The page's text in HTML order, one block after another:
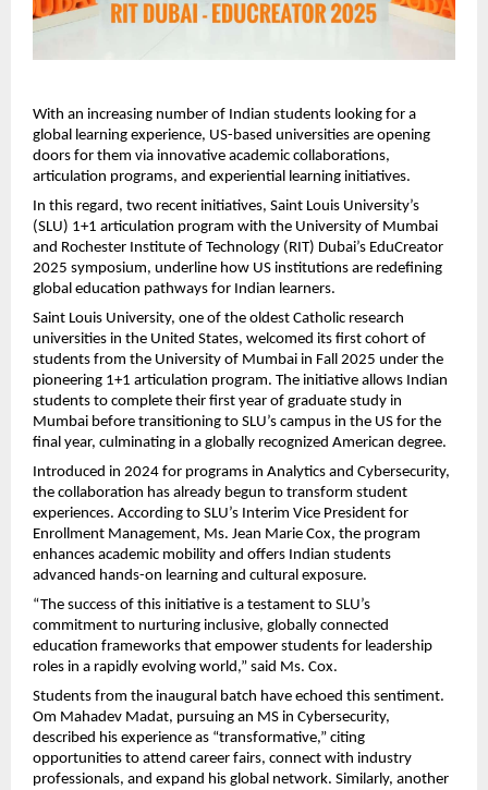
With an increasing number of Indian students looking for a
global learning experience, US-based universities are opening
doors for them via innovative academic collaborations,
articulation programs, and experiential learning initiatives.
In this regard, two recent initiatives, Saint Louis University’s
(SLU) 1+1 articulation program with the University of Mumbai
and Rochester Institute of Technology (RIT) Dubai’s EduCreator
2025 symposium, underline how US institutions are redefining
global education pathways for Indian learners.
Saint Louis University, one of the oldest Catholic research
universities in the United States, welcomed its first cohort of
students from the University of Mumbai in Fall 2025 under the
pioneering 1+1 articulation program. The initiative allows Indian
students to complete their first year of graduate study in
Mumbai before transitioning to SLU’s campus in the US for the
final year, culminating in a globally recognized American degree.
Introduced in 2024 for programs in Analytics and Cybersecurity,
the collaboration has already begun to transform student
experiences. According to SLU’s Interim Vice President for
Enrollment Management, Ms. Jean Marie Cox, the program
enhances academic mobility and offers Indian students
advanced hands-on learning and cultural exposure.
“The success of this initiative is a testament to SLU’s
commitment to nurturing inclusive, globally connected
education frameworks that empower students for leadership
roles in a rapidly evolving world,” said Ms. Cox.
Students from the inaugural batch have echoed this sentiment.
Om Mahadev Madat, pursuing an MS in Cybersecurity,
described his experience as “transformative,” citing
opportunities to attend career fairs, connect with industry
professionals, and expand his global network. Similarly, another